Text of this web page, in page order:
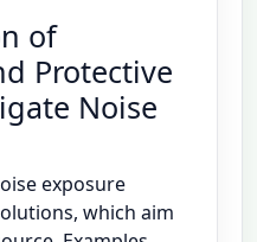
of
Protective
Noise
exposure
which aim